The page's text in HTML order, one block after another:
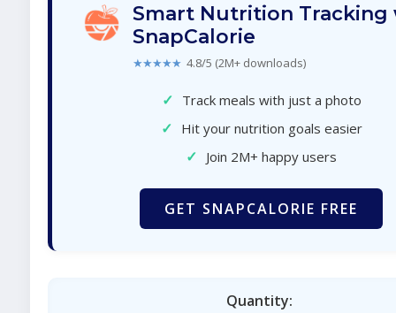
Smart Nutrition Tracking
SnapCalorie
★★★★★ 4.8/5 (2M+ downloads)
✓ Track meals with just a photo
✓ Hit your nutrition goals easier
✓ Join 2M+ happy users
GET SNAPCALORIE FREE
Quantity: